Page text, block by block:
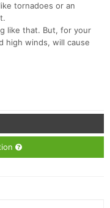
tornadoes or an
like that. But, for your
high winds, will cause